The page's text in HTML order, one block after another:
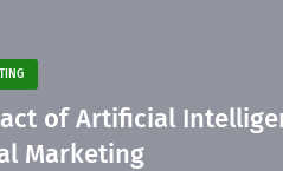
of Artificial
Marketing